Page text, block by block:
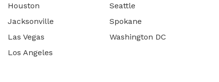
Houston
Jacksonville
Las Vegas
Los Angeles
Seattle
Spokane
Washington DC